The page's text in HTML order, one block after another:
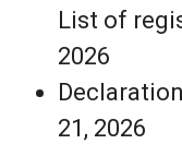
List of
2026
21, 2026